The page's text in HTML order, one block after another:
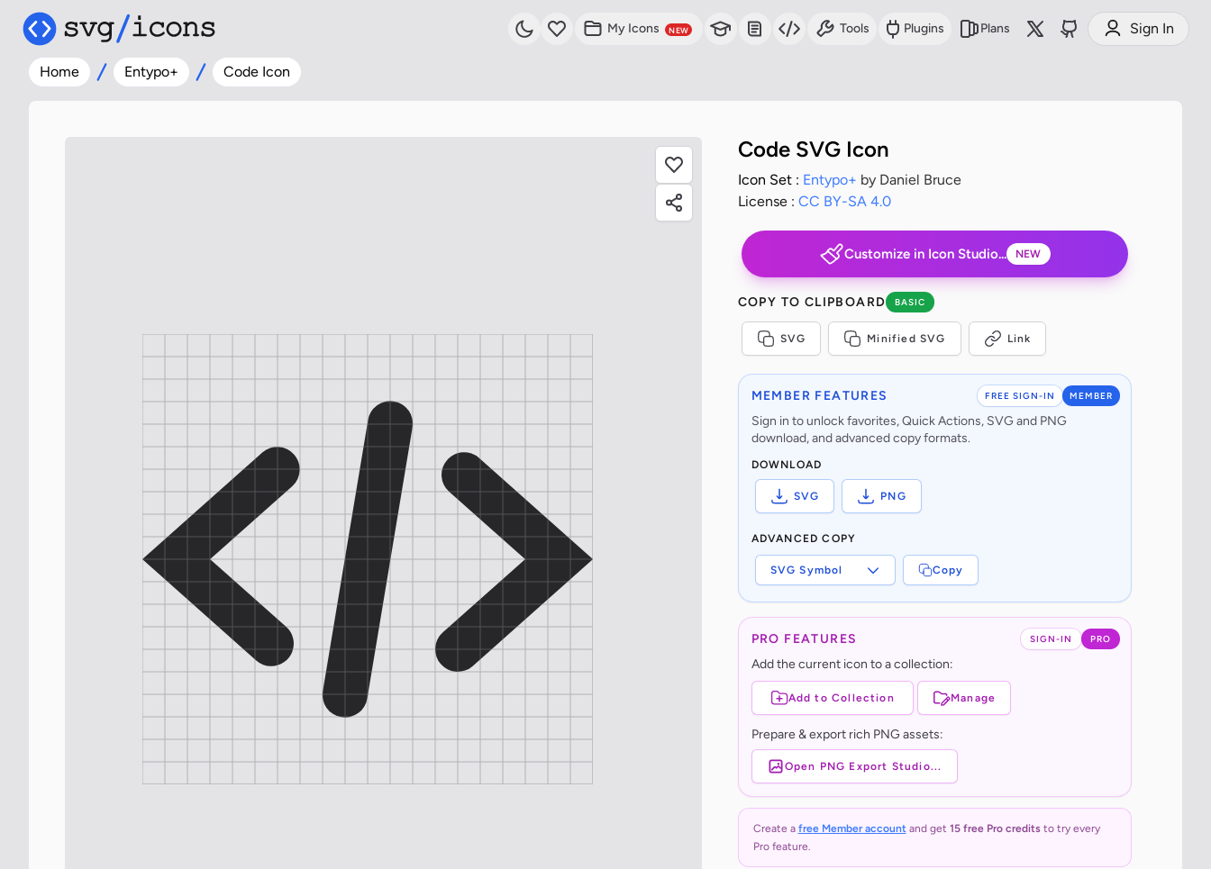
My Icons NEW Tools Plugins Plans Sign In
Home Entypo+ Code Icon
Code SVG Icon
Icon Set : Entypo+ by Daniel Bruce
License : CC BY-SA 4.0
Customize in Icon Studio... NEW
COPY TO CLIPBOARD BASIC
SVG Minified SVG Link
FREE SIGN-IN MEMBER
MEMBER FEATURES
Sign in to unlock favorites, Quick Actions, SVG and PNG
download, and advanced copy formats.
DOWNLOAD
SVG PNG
ADVANCED COPY
SVG Symbol Copy
SIGN-IN PRO
PRO FEATURES
Add the current icon to a collection:
Add to Collection Manage
Prepare & export rich PNG assets:
Open PNG Export Studio...
Create a free Member accountand get 15 free Pro creditsto try every
Pro feature.